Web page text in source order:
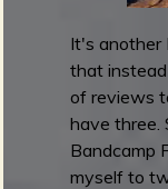
R
o
u
n
d
u
It's another
that
of reviews
have three.
Bandcamp
myself to